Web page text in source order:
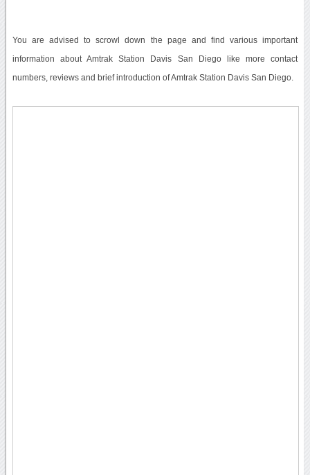
You are advised to scrowl down the page and find various important
information about Amtrak Station Davis San Diego like more contact
numbers, reviews and brief introduction of Amtrak Station Davis San Diego.